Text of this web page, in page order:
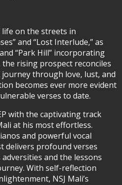
on the streets in
and “Lost Interlude,” as
“Park Hill” incorporating
rising prospect reconciles
through love, lust, and
becomes ever more evident
verses to date.
with the captivating track
at his most effortless.
and powerful vocal
delivers profound verses
and the lessons
With self-reflection
NSJ Mali’s